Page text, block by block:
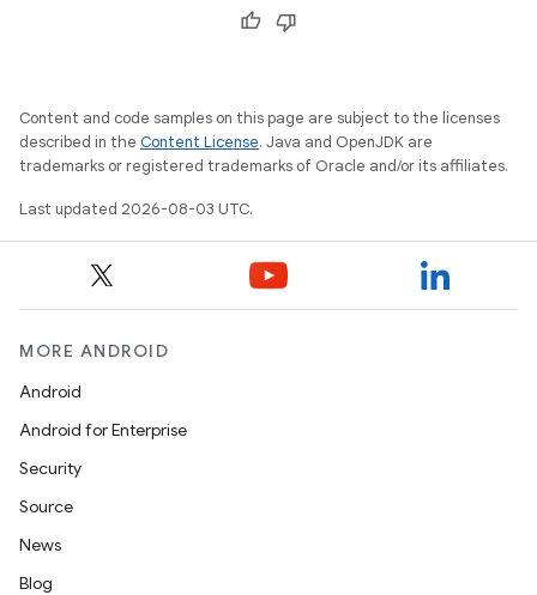
Content and code samples on this page are subject to the licenses
described in the Content License. Java and OpenJDK are
trademarks or registered trademarks of Oracle and/or its affiliates.
Last updated 2026-08-03 UTC.
MORE ANDROID
Android
Android for Enterprise
Security
Source
News
Blog